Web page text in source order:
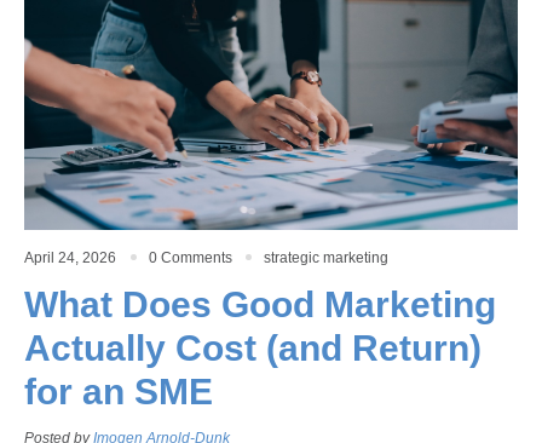
April 24, 2026 0 Comments strategic marketing
What Does Good Marketing
Actually Cost (and Return)
for an SME
Posted byImogen Arnold-Dunk